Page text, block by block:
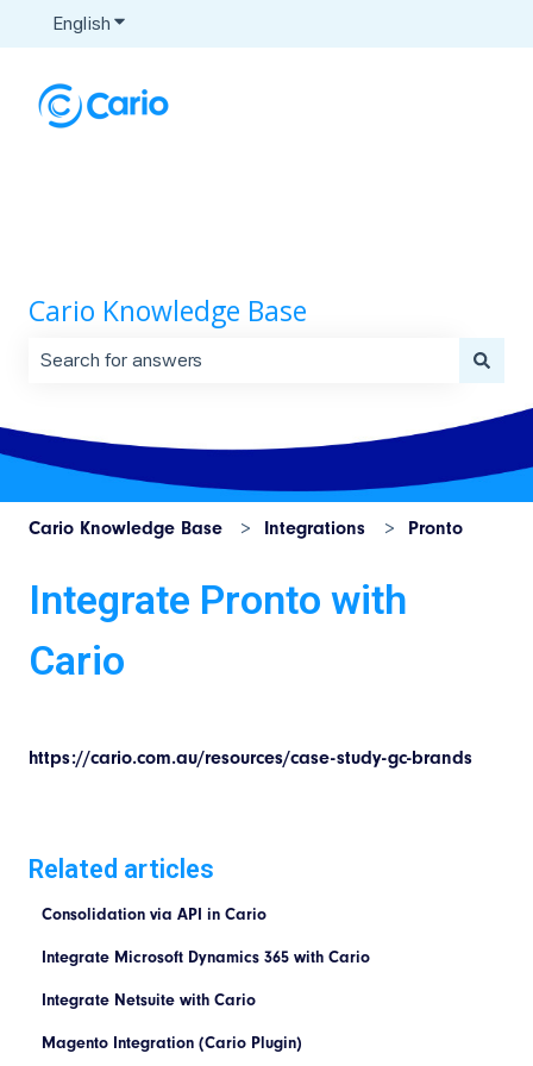
English Show submenu for translations
Cario Knowledge Base
Cario Knowledge Base Integrations Pronto
Integrate Pronto with
Cario
https://cario.com.au/resources/case-study-gc-brands
Related articles
Consolidation via API in Cario
Integrate Microsoft Dynamics 365 with Cario
Integrate Netsuite with Cario
Magento Integration (Cario Plugin)